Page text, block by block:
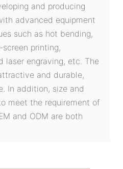
and producing
advanced equipment
such as hot bending,
printing,
laser engraving, etc. The
and durable,
In addition, size and
meet the requirement of
and ODM are both